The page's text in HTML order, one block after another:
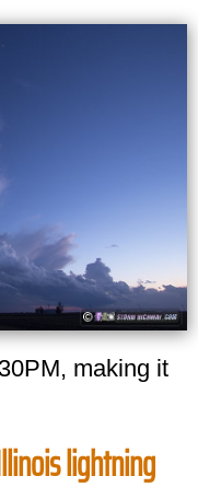
making it
lightning